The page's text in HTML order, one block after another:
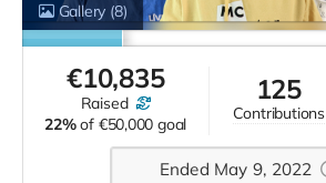
Gallery (8)
€10,835
raised
22% of €50,000 goal
125
contributions
Ended May 9, 2022